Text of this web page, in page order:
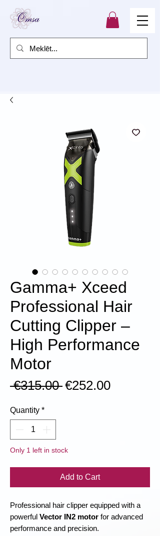
Gamma+ Xceed
Professional Hair
Cutting Clipper –
High Performance
Motor
€315.00 Regular
€252.00Sale
Quantity *
Only 1 left in stock
Add to Cart
Professional hair clipper equipped with a
powerful Vector IN2 motor for advanced
performance and precision.